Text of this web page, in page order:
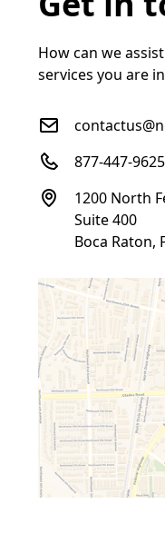
How can we
services you are
877-447-9625
1200 North
Suite 400
Boca Raton,